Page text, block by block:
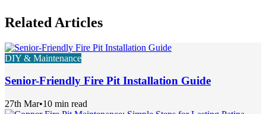
Related Articles
DIY & Maintenance
Senior-Friendly Fire Pit Installation Guide
27th Mar•10 min read